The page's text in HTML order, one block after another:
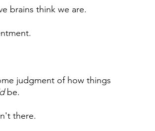
brains think we are.
judgment of how things
be.
there.